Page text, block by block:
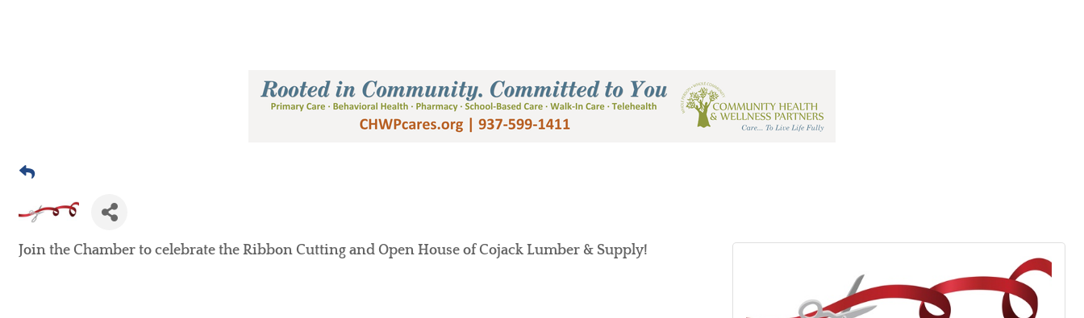
Join the Chamber to celebrate the Ribbon Cutting and Open House of Cojack Lumber & Supply!